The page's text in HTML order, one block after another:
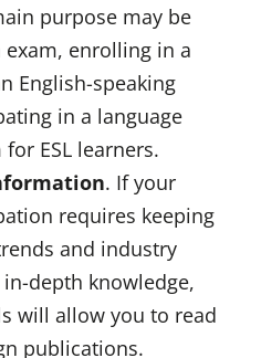
purpose may be
exam, enrolling in a
English-speaking
in a language
ESL learners.
. If your
requires keeping
and industry
depth knowledge,
will allow you to read
publications.